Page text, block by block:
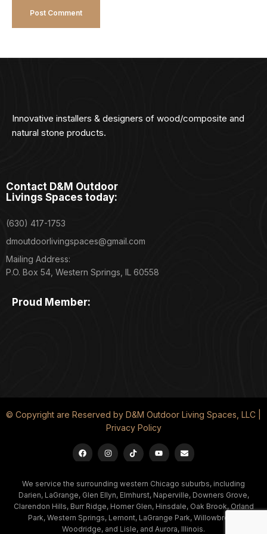
Innovative installers & designers of wood/composite and
natural stone products.
Contact D&M Outdoor
Livings Spaces today:
(630) 417-1753
dmoutdoorlivingspaces@gmail.com
Mailing Address:
P.O. Box 54, Western Springs, IL 60558
Proud Member:
© Copyright are Reserved by D&M Outdoor Living Spaces, LLC |
Privacy Policy
We service the surrounding western Chicago suburbs, including
Darien, LaGrange, Glen Ellyn, Elmhurst, Naperville, Downers Grove,
Clarendon Hills, Burr Ridge, Homer Glen, Hinsdale, Oak Brook, Orland
Park, Western Springs, Lemont, LaGrange Park, Willowbrook,
Woodridge, and Lisle, and Aurora, Illinois.